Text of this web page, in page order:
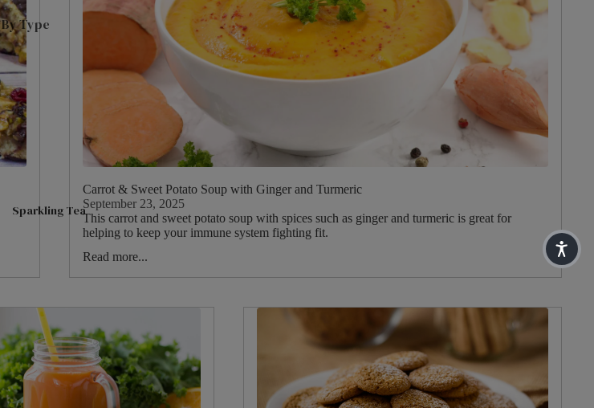
Hot Chocs, Malts & Syrups
Hot Chocolate & Malt Drinks
Options Hot Chocolate
Ovaltine Malt Drinks
Syrups
By Type
Sparkling Tea
Matcha Tea
Superblends
Green Tea
Fruit & Herbal
Soulful Blends
Pause & Unwind
Digestive Health
Immune Health
Feel Good
Sparkling Tea
Carrot & Sweet Potato Soup with Ginger and Turmeric
September 23, 2025
This carrot and sweet potato soup with spices such as ginger and turmeric is great for
helping to keep your immune system fighting fit.
Read more...